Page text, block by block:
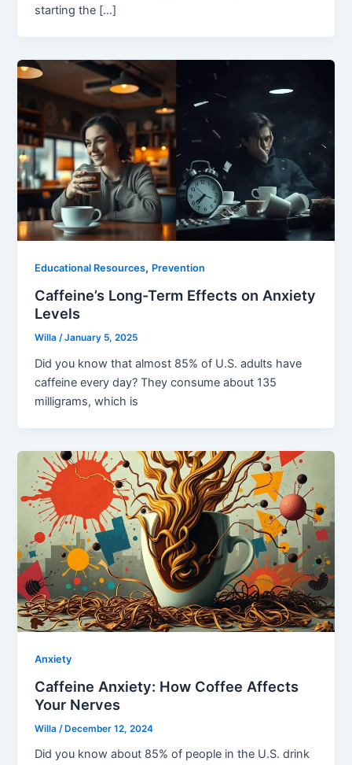
starting the […]
Educational Resources, Prevention
Caffeine’s Long-Term Effects on Anxiety
Levels
Willa/January 5, 2025
Did you know that almost 85% of U.S. adults have
caffeine every day? They consume about 135
milligrams, which is
Anxiety
Caffeine Anxiety: How Coffee Affects
Your Nerves
Willa /December 12, 2024
Did you know about 85% of people in the U.S. drink